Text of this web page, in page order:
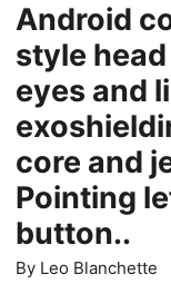
Android
style
eyes and
core and
Pointing
button..
By Leo Blanchette